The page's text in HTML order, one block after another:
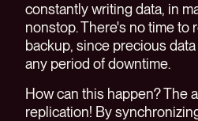
constantly writing data, in
nonstop. There's no time to
backup, since precious
any period of downtime.
How can this happen? The
replication! By